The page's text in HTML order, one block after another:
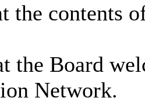
the contents
the Board
Network.